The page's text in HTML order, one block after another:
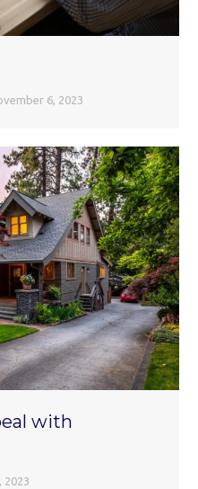
6, 2023
with
2023